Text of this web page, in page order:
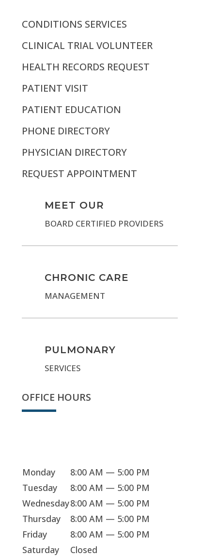
CONDITIONS SERVICES
CLINICAL TRIAL VOLUNTEER
HEALTH RECORDS REQUEST
PATIENT VISIT
PATIENT EDUCATION
PHONE DIRECTORY
PHYSICIAN DIRECTORY
REQUEST APPOINTMENT
MEET OUR
BOARD CERTIFIED PROVIDERS
CHRONIC CARE
MANAGEMENT
PULMONARY
SERVICES
OFFICE HOURS
Monday
8:00 AM — 5:00 PM
Tuesday
8:00 AM — 5:00 PM
Wednesday8:00 AM — 5:00 PM
Thursday
8:00 AM — 5:00 PM
Friday
8:00 AM — 5:00 PM
Saturday
Closed